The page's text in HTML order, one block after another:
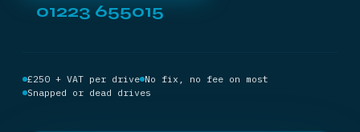
01223 655015
£250 + VAT per drive No fix, no fee on most
Snapped or dead drives